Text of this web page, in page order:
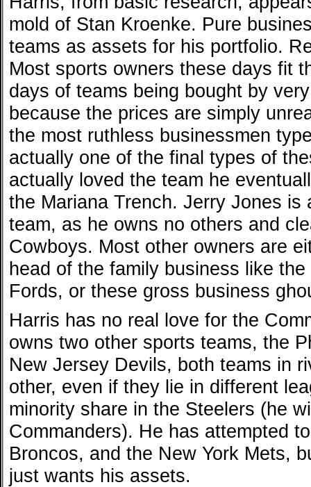
mold of Stan Kroenke. Pure
teams as assets for his portfolio.
Most sports owners these days fit
days of teams being bought by
because the prices are simply
the most ruthless businessmen
actually one of the final types of
actually loved the team he
the Mariana Trench. Jerry Jones is
team, as he owns no others and
Cowboys. Most other owners are
head of the family business like
Fords, or these gross business
Harris has no real love for the
owns two other sports teams, the
New Jersey Devils, both teams in
other, even if they lie in different
minority share in the Steelers (he
Commanders). He has attempted
Broncos, and the New York Mets,
just wants his assets.